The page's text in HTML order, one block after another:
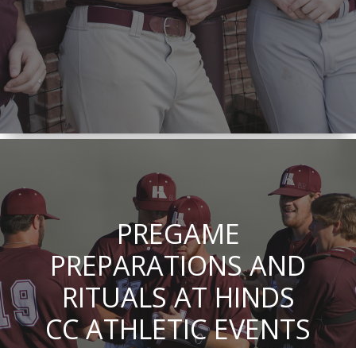
PREGAME
PREPARATIONS AND
RITUALS AT HINDS
CC ATHLETIC EVENTS